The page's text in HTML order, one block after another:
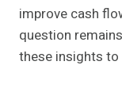
improve cash
question
these insights